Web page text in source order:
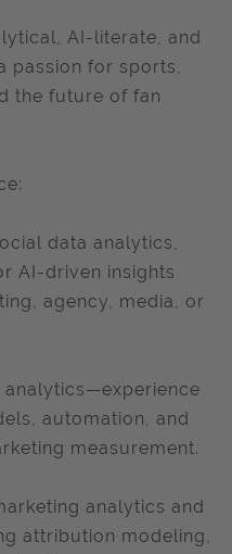
AI-literate, and
passion for sports,
the future of fan
data analytics,
AI-driven insights
agency, media, or
automation, and
measurement.
analytics and
attribution modeling,